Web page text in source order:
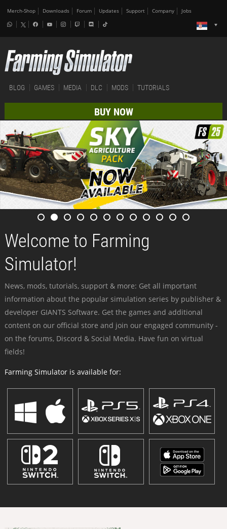
Merch-Shop Downloads Forum Updates Support Company Jobs
BLOG GAMES MEDIA DLC MODS TUTORIALS
BUY NOW
Welcome to Farming
Simulator!
News, mods, tutorials, support & more: Get all important
information about the popular simulation series by publisher &
developer GIANTS Software. Get the games and additional
content on our official store and join our engaged community -
on the forums, Discord & Social Media. Have fun on virtual
fields!
Farming Simulator is available for: